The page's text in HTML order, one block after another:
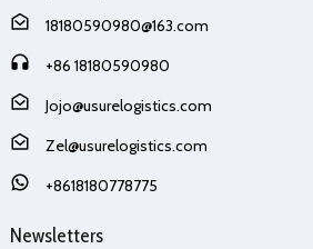
18180590980@163.com
+86 18180590980
Jojo@usurelogistics.com
Zel@usurelogistics.com
+8618180778775
Newsletters